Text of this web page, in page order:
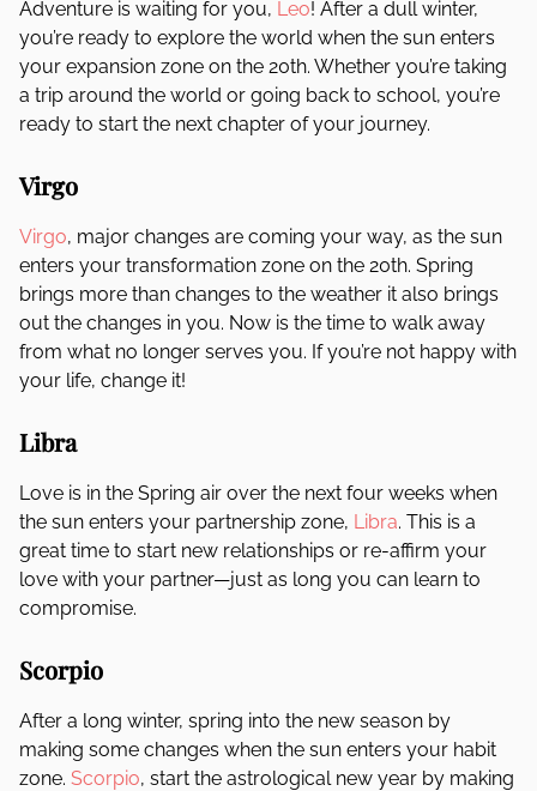
Adventure is waiting for you, Leo! After a dull winter,
you’re ready to explore the world when the sun enters
your expansion zone on the 20th. Whether you’re taking
a trip around the world or going back to school, you’re
ready to start the next chapter of your journey.
Virgo
Virgo, major changes are coming your way, as the sun
enters your transformation zone on the 20th. Spring
brings more than changes to the weather it also brings
out the changes in you. Now is the time to walk away
from what no longer serves you. If you’re not happy with
your life, change it!
Libra
Love is in the Spring air over the next four weeks when
the sun enters your partnership zone, Libra. This is a
great time to start new relationships or re-affirm your
love with your partner—just as long you can learn to
compromise.
Scorpio
After a long winter, spring into the new season by
making some changes when the sun enters your habit
zone. Scorpio, start the astrological new year by making